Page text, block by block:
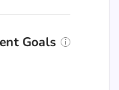
Goals